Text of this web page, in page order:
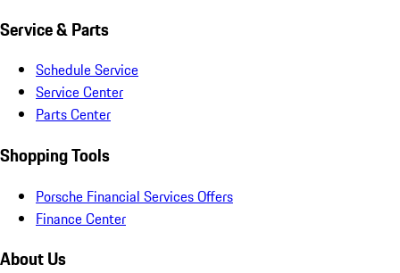
Service & Parts
Schedule Service
Service Center
Parts Center
Shopping Tools
Porsche Financial Services Offers
Finance Center
About Us